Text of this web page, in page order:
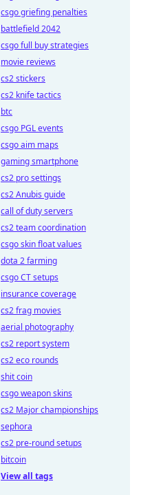
csgo griefing penalties
battlefield 2042
csgo full buy strategies
movie reviews
cs2 stickers
cs2 knife tactics
btc
csgo PGL events
csgo aim maps
gaming smartphone
cs2 pro settings
cs2 Anubis guide
call of duty servers
cs2 team coordination
csgo skin float values
dota 2 farming
csgo CT setups
insurance coverage
cs2 frag movies
aerial photography
cs2 report system
cs2 eco rounds
shit coin
csgo weapon skins
cs2 Major championships
sephora
cs2 pre-round setups
bitcoin
View all tags